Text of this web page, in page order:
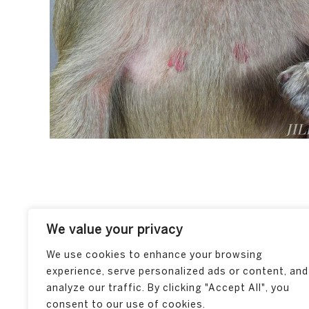
We value your privacy
We use cookies to enhance your browsing
experience, serve personalized ads or content, and
analyze our traffic. By clicking "Accept All", you
consent to our use of cookies.